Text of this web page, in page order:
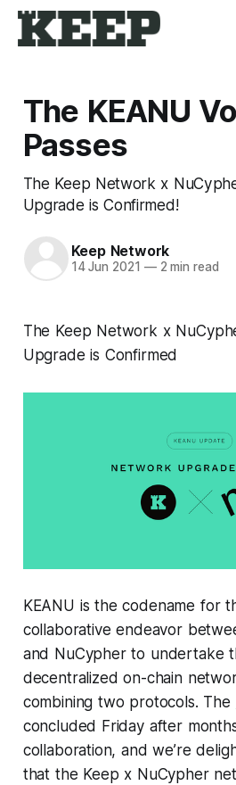
The KEANU
Passes
The Keep Network x
Upgrade is Confirmed!
Keep Network
14 Jun 2021 —2 min read
The Keep Network x
Upgrade is Confirmed
KEANU is the codename for
collaborative endeavor
and NuCypher to undertake
decentralized on-chain
combining two protocols. The
concluded Friday after
collaboration, and we’re
that the Keep x NuCypher